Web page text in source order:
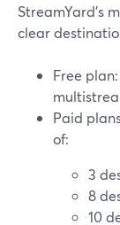
StreamYard’s
clear
Free
Paid
of:
3
8
10